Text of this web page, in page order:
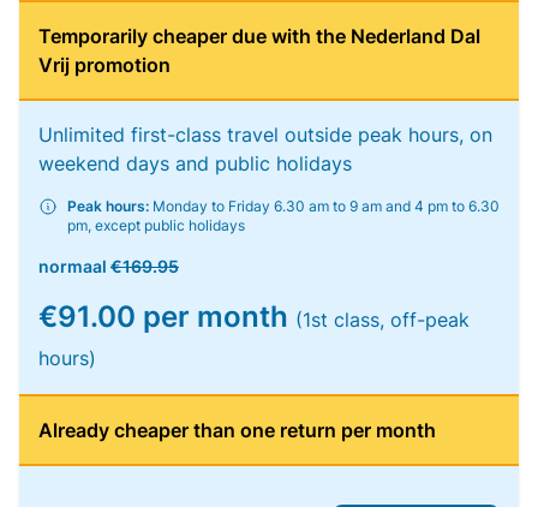
Temporarily cheaper due with the Nederland Dal
Vrij promotion
Unlimited first-class travel outside peak hours, on
weekend days and public holidays
Peak hours: Monday to Friday 6.30 am to 9 am and 4 pm to 6.30
pm, except public holidays
normaal €169.95
€91.00 per month (1st class, off-peak
hours)
Already cheaper than one return per month